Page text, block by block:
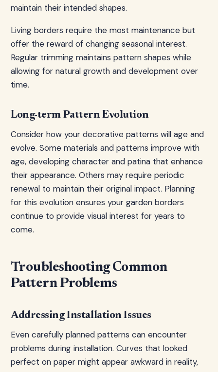
maintain their intended shapes.
Living borders require the most maintenance but
offer the reward of changing seasonal interest.
Regular trimming maintains pattern shapes while
allowing for natural growth and development over
time.
Long-term Pattern Evolution
Consider how your decorative patterns will age and
evolve. Some materials and patterns improve with
age, developing character and patina that enhance
their appearance. Others may require periodic
renewal to maintain their original impact. Planning
for this evolution ensures your garden borders
continue to provide visual interest for years to
come.
Troubleshooting Common
Pattern Problems
Addressing Installation Issues
Even carefully planned patterns can encounter
problems during installation. Curves that looked
perfect on paper might appear awkward in reality,